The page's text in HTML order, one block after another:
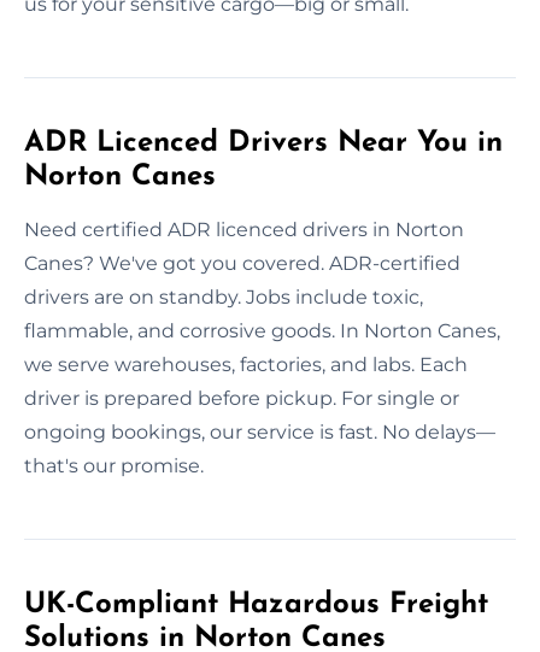
ADR Licenced Drivers Near You in
Norton Canes
Need certified ADR licenced drivers in Norton
Canes? We've got you covered. ADR-certified
drivers are on standby. Jobs include toxic,
flammable, and corrosive goods. In Norton Canes,
we serve warehouses, factories, and labs. Each
driver is prepared before pickup. For single or
ongoing bookings, our service is fast. No delays—
that's our promise.
UK-Compliant Hazardous Freight
Solutions in Norton Canes